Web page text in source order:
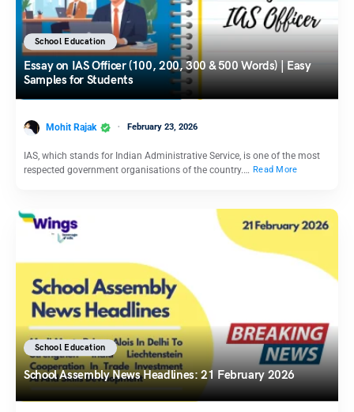
School Education
Essay on IAS Officer (100, 200, 300 & 500 Words) | Easy
Samples for Students
Mohit Rajak February 23, 2026
IAS, which stands for Indian Administrative Service, is one of the most
respected government organisations of the country.… Read More
School Education
School Assembly News Headlines: 21 February 2026